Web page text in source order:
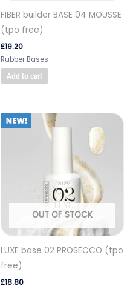
FIBER builder BASE 04 MOUSSE
(tpo free)
£19.20
Rubber Bases
Add to cart
OUT OF STOCK
LUXE base 02 PROSECCO (tpo
free)
£18.80